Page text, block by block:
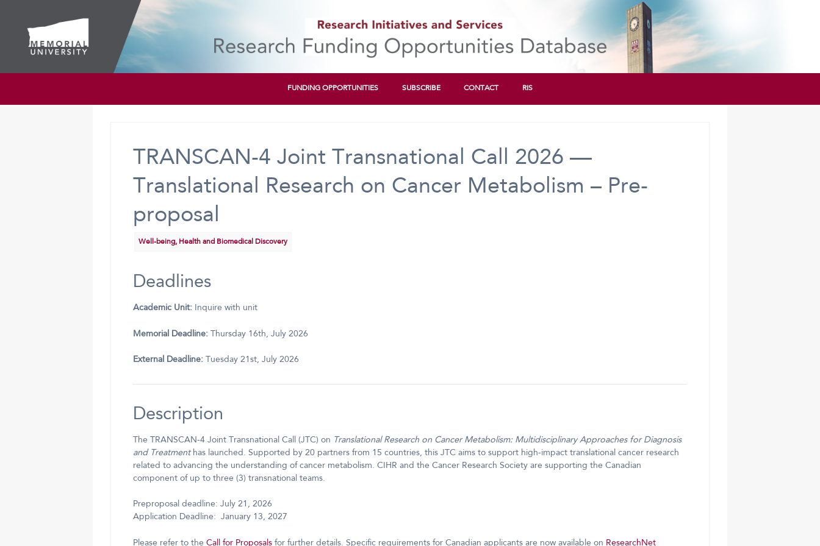
FUNDING OPPORTUNITIES SUBSCRIBE CONTACT RIS
TRANSCAN-4 Joint Transnational Call 2026 —
Translational Research on Cancer Metabolism – Pre-
proposal
Well-being, Health and Biomedical Discovery
Deadlines
Academic Unit:Inquire with unit
Memorial Deadline:Thursday 16th, July 2026
External Deadline:Tuesday 21st, July 2026
Description
The TRANSCAN-4 Joint Transnational Call (JTC) on Translational Research on Cancer Metabolism: Multidisciplinary Approaches for Diagnosis
and Treatment has launched. Supported by 20 partners from 15 countries, this JTC aims to support high-impact translational cancer research
related to advancing the understanding of cancer metabolism. CIHR and the Cancer Research Society are supporting the Canadian
component of up to three (3) transnational teams.
Preproposal deadline: July 21, 2026
Application Deadline: January 13, 2027
Please refer to the Call for Proposalsfor further details. Specific requirements for Canadian applicants are now available on ResearchNet